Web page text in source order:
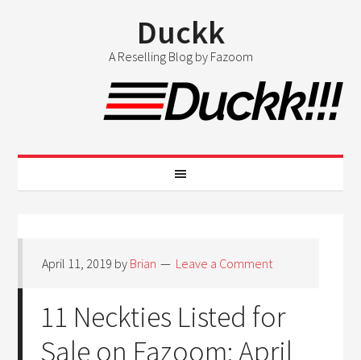
Duckk
A Reselling Blog by Fazoom
April 11, 2019 by Brian Leave a Comment
11 Neckties Listed for
Sale on Fazoom: April